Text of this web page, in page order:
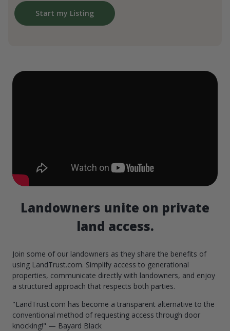
Start my Listing
Landowners unite on private
land access.
Join some of our landowners as they share the benefits of
using LandTrust.com. Simplify access to generational
properties, communicate directly with landowners, and enjoy
a structured approach that respects both parties.
"LandTrust.com has become a transparent alternative to the
conventional method of requesting access through door
knocking!" — Bayard Black